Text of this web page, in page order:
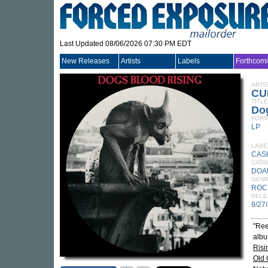
Last Updated 08/06/2026 07:30 PM EDT
New Releases Artists Labels
TITLE
LP
9/
Old